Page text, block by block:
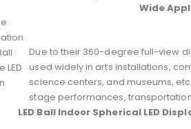
Wide
Due to their 360-degree full-view
used widely in arts installations,
science centers, and museums,
stage performances,
LED Ball Indoor Spherical LED